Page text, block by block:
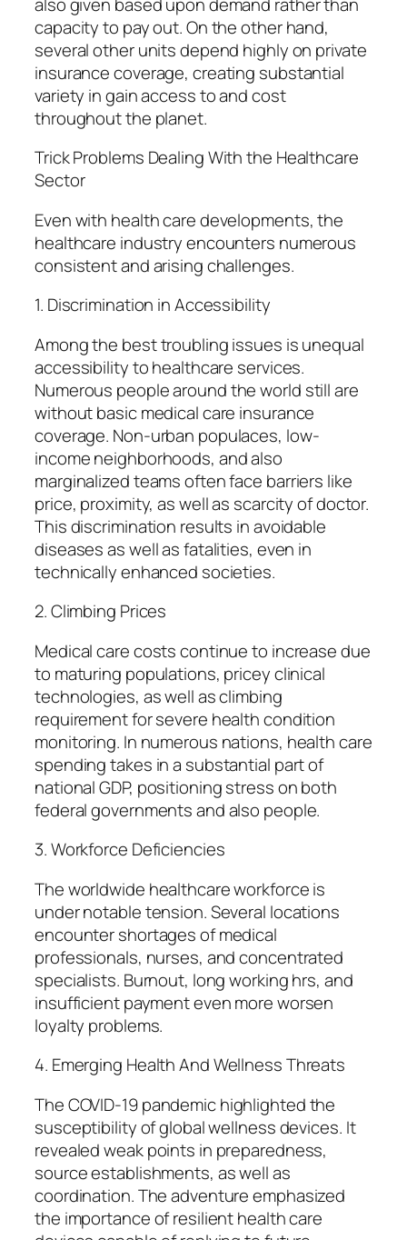
capacity to pay out. On the other hand,
several other units depend highly on private
insurance coverage, creating substantial
variety in gain access to and cost
throughout the planet.
Trick Problems Dealing With the Healthcare
Sector
Even with health care developments, the
healthcare industry encounters numerous
consistent and arising challenges.
1. Discrimination in Accessibility
Among the best troubling issues is unequal
accessibility to healthcare services.
Numerous people around the world still are
without basic medical care insurance
coverage. Non-urban populaces, low-
income neighborhoods, and also
marginalized teams often face barriers like
price, proximity, as well as scarcity of doctor.
This discrimination results in avoidable
diseases as well as fatalities, even in
technically enhanced societies.
2. Climbing Prices
Medical care costs continue to increase due
to maturing populations, pricey clinical
technologies, as well as climbing
requirement for severe health condition
monitoring. In numerous nations, health care
spending takes in a substantial part of
national GDP, positioning stress on both
federal governments and also people.
3. Workforce Deficiencies
The worldwide healthcare workforce is
under notable tension. Several locations
encounter shortages of medical
professionals, nurses, and concentrated
specialists. Burnout, long working hrs, and
insufficient payment even more worsen
loyalty problems.
4. Emerging Health And Wellness Threats
The COVID-19 pandemic highlighted the
susceptibility of global wellness devices. It
revealed weak points in preparedness,
source establishments, as well as
coordination. The adventure emphasized
the importance of resilient health care